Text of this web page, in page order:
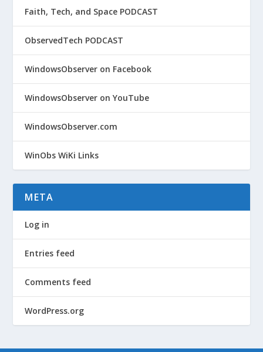
Faith, Tech, and Space PODCAST
ObservedTech PODCAST
WindowsObserver on Facebook
WindowsObserver on YouTube
WindowsObserver.com
WinObs WiKi Links
META
Log in
Entries feed
Comments feed
WordPress.org